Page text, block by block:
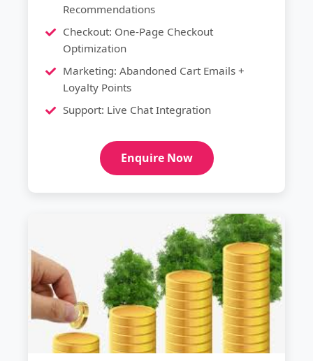
Recommendations
Checkout: One-Page Checkout
Optimization
Marketing: Abandoned Cart Emails +
Loyalty Points
Support: Live Chat Integration
Enquire Now